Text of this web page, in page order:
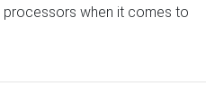
processors when it comes to